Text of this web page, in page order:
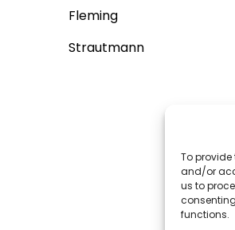
To provide
and/or
us to
functions.
Fleming
Strautmann